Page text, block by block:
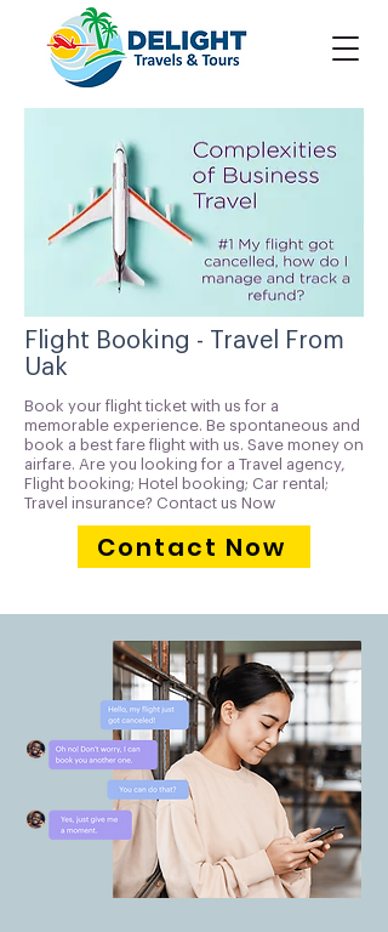
Flight Booking - Travel From
Uak
Book your flight ticket with us for a
memorable experience. Be spontaneous and
book a best fare flight with us. Save money on
airfare. Are you looking for a Travel agency,
Flight booking; Hotel booking; Car rental;
Travel insurance? Contact us Now
Contact Now